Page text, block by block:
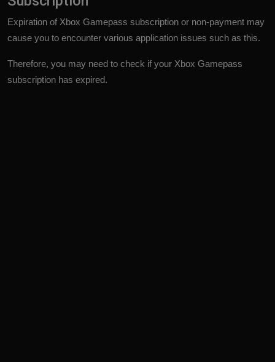
Expiration of Xbox Gamepass subscription or non-payment may
cause you to encounter various application issues such as this.
Therefore, you may need to check if your Xbox Gamepass
subscription has expired.